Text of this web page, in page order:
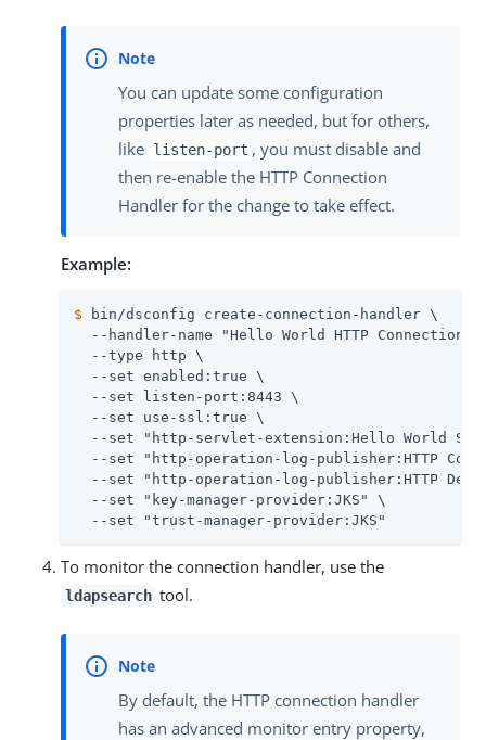
You can update some configuration
properties later as needed, but for others,
like listen-port , you must disable and
then re-enable the HTTP Connection
Handler for the change to take effect.
Example:
$ bin/dsconfig create-connection-handler \
--handler-name "Hello World HTTP Connection
  --type http \
  --set enabled:true \
  --set listen-port:8443 \
  --set use-ssl:true \
--set "http-servlet-extension:Hello World
--set "http-operation-log-publisher:HTTP
--set "http-operation-log-publisher:HTTP
  --set "key-manager-provider:JKS" \
  --set "trust-manager-provider:JKS"
To monitor the connection handler, use the
ldapsearch tool.
By default, the HTTP connection handler
has an advanced monitor entry property,